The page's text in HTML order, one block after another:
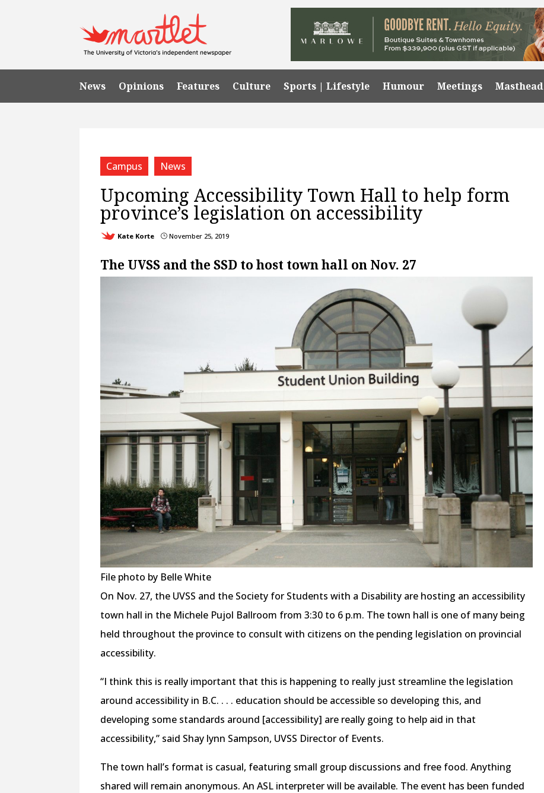
News Opinions Features Culture Sports | Lifestyle Humour Meetings Masthead
Campus News
Upcoming Accessibility Town Hall to help form
province’s legislation on accessibility
Kate Korte } November 25, 2019
The UVSS and the SSD to host town hall on Nov. 27
File photo by Belle White
On Nov. 27, the UVSS and the Society for Students with a Disability are hosting an accessibility
town hall in the Michele Pujol Ballroom from 3:30 to 6 p.m. The town hall is one of many being
held throughout the province to consult with citizens on the pending legislation on provincial
accessibility.
“I think this is really important that this is happening to really just streamline the legislation
around accessibility in B.C. . . . education should be accessible so developing this, and
developing some standards around [accessibility] are really going to help aid in that
accessibility,” said Shay lynn Sampson, UVSS Director of Events.
The town hall’s format is casual, featuring small group discussions and free food. Anything
shared will remain anonymous. An ASL interpreter will be available. The event has been funded